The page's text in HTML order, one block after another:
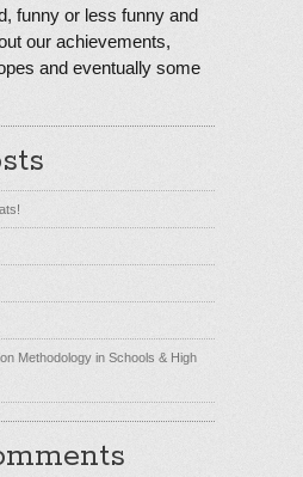
funny or less funny and
our achievements,
and eventually some
Methodology in Schools & High